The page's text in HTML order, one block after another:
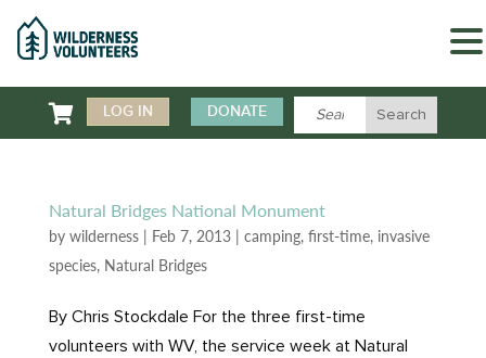
 LOG IN DONATE
Natural Bridges National Monument
by wilderness| Feb 7, 2013| camping, first-time, invasive
species, Natural Bridges
By Chris Stockdale For the three first-time
volunteers with WV, the service week at Natural